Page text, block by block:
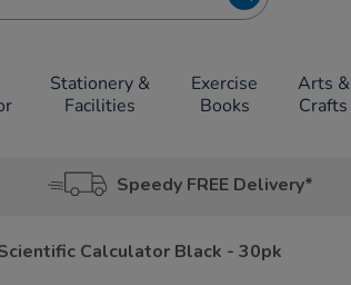
Stationery &
Facilities
Exercise
Books
Arts &
Crafts
Speedy FREE Delivery*
Calculator Black - 30pk